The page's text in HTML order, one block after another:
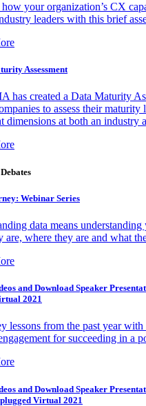
your organization’s CX
leaders with this brief
Assessment
has created a Data Maturity
to assess their maturity
dimensions at both an industry
Webinar Series
data means
are, where they are and what
and Download Speaker
2021
lessons from the past year
for succeeding in a
and Download Speaker
Virtual 2021